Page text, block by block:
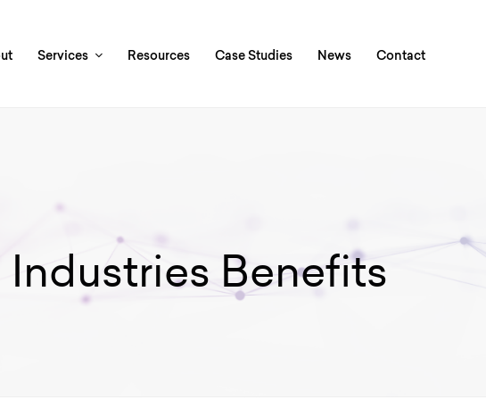
Services Resources Case Studies News Contact
Industries Benefits